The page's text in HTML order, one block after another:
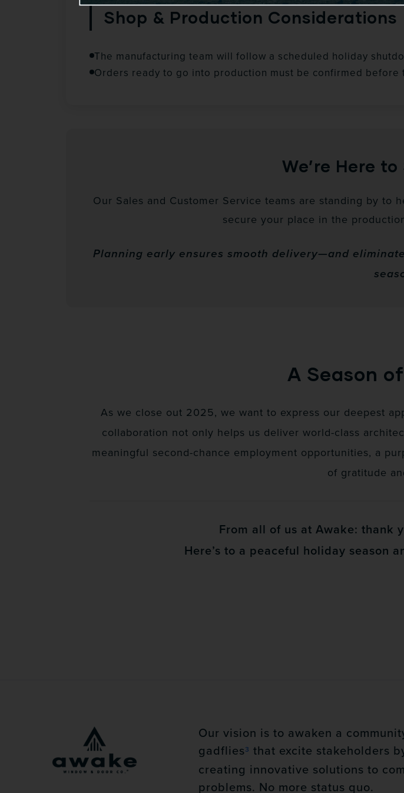
Shop & Production Considerations
The manufacturing team will follow a scheduled holiday
Orders ready to go into production must be confirmed
We’re Here
Our Sales and Customer Service teams are standing by to
secure your place in the
Planning early ensures smooth delivery—and
A Season
As we close out 2025, we want to express our deepest
collaboration not only helps us deliver world-class
meaningful second-chance employment opportunities, a
of gratitude
From all of us at Awake: thank
Here’s to a peaceful holiday season
Our vision is to awaken a
gadflies3 that excite stakeholders
creating innovative solutions to
problems. No more status quo.